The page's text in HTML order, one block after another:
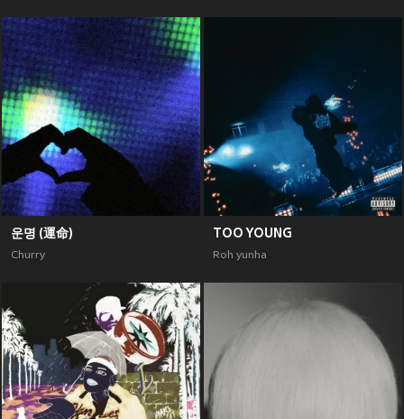
운명 (運命)
Churry
TOO YOUNG
Roh yunha